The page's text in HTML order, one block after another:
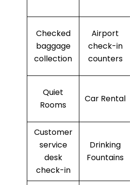
Checked
baggage
collection
Airport
check-in
counters
Quiet
Rooms
Car Rental
Customer
service
desk
check-in
Drinking
Fountains